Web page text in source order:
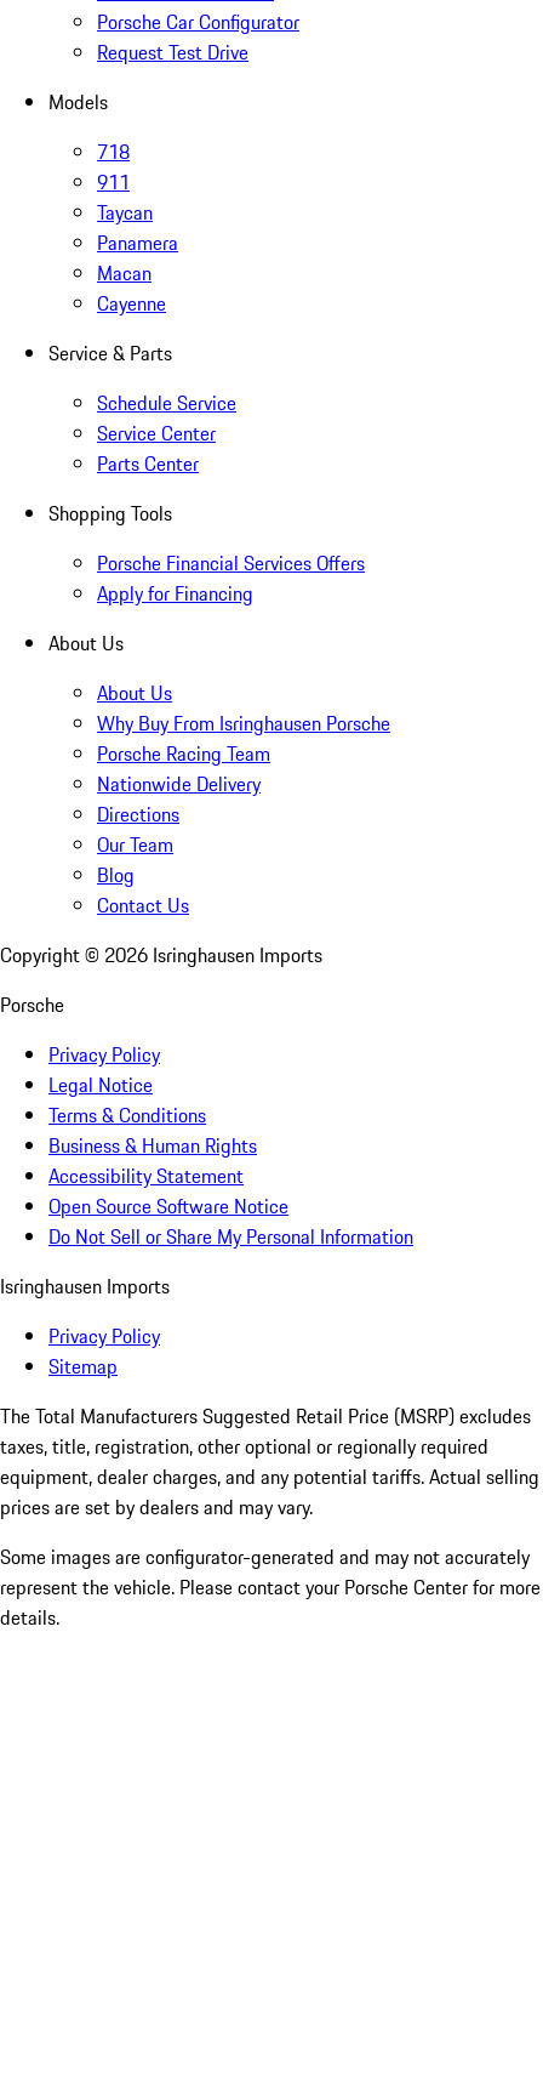
Porsche Car Configurator
Request Test Drive
Models
718
911
Taycan
Panamera
Macan
Cayenne
Service & Parts
Schedule Service
Service Center
Parts Center
Shopping Tools
Porsche Financial Services Offers
Apply for Financing
About Us
About Us
Why Buy From Isringhausen Porsche
Porsche Racing Team
Nationwide Delivery
Directions
Our Team
Blog
Contact Us
Copyright © 2026 Isringhausen Imports
Porsche
Privacy Policy
Legal Notice
Terms & Conditions
Business & Human Rights
Accessibility Statement
Open Source Software Notice
Do Not Sell or Share My Personal Information
Isringhausen Imports
Privacy Policy
Sitemap
The Total Manufacturers Suggested Retail Price (MSRP) excludes
taxes, title, registration, other optional or regionally required
equipment, dealer charges, and any potential tariffs. Actual selling
prices are set by dealers and may vary.
Some images are configurator-generated and may not accurately
represent the vehicle. Please contact your Porsche Center for more
details.